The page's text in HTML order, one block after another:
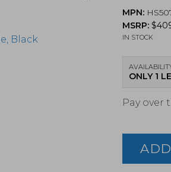
MPN:
MSRP:$
IN STOCK
ONLY 1
Pay over
HS507C-
ACSS
Pistol